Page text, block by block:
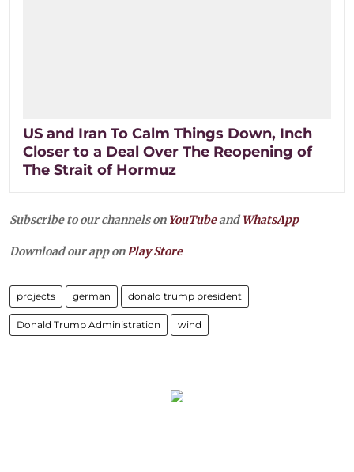
US and Iran To Calm Things Down, Inch
Closer to a Deal Over The Reopening of
The Strait of Hormuz
Subscribe to our channels on YouTubeandWhatsApp
Download our app onPlay Store
projects german donald trump president
Donald Trump Administration wind